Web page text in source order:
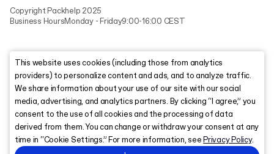
Copyright Packhelp 2025
Business HoursMonday - Friday9:00-16:00 CEST
This website uses cookies (including those from analytics
providers) to personalize content and ads, and to analyze traffic.
We share information about your use of our site with our social
media, advertising, and analytics partners. By clicking “I agree,” you
consent to the use of all cookies and the processing of data
derived from them. You can change or withdraw your consent at any
time in “Cookie Settings.” For more information, seePrivacy Policy.